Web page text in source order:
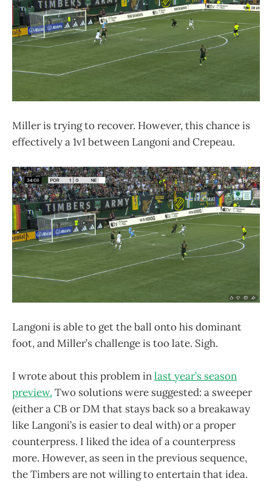
Miller is trying to recover. However, this chance is
effectively a 1v1 between Langoni and Crepeau.
Langoni is able to get the ball onto his dominant
foot, and Miller’s challenge is too late. Sigh.
I wrote about this problem inlast year’s season
preview. Two solutions were suggested: a sweeper
(either a CB or DM that stays back so a breakaway
like Langoni’s is easier to deal with) or a proper
counterpress. I liked the idea of a counterpress
more. However, as seen in the previous sequence,
the Timbers are not willing to entertain that idea.